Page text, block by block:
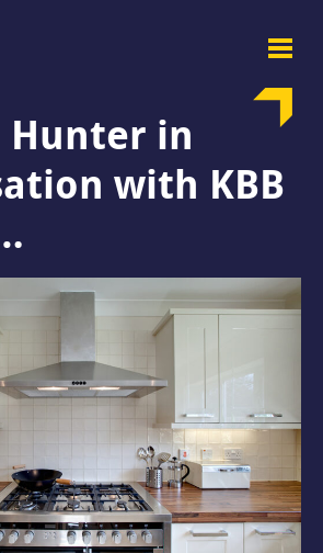
Hunter in
with KBB